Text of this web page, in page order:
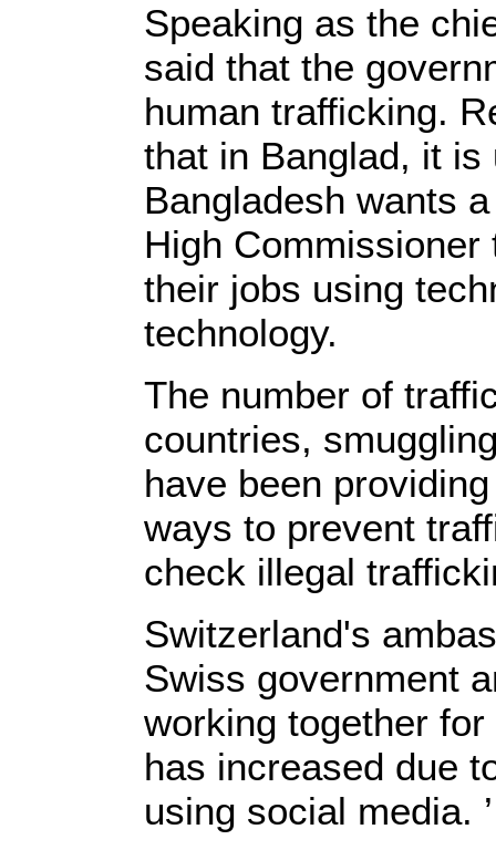
Speaking as the
said that the
human trafficking.
that in Banglad, it
Bangladesh wants
High
their jobs using
technology.
The number of
countries,
have been
ways to prevent
check illegal
Switzerland's
Swiss government
working together
has increased due
using social media. ’